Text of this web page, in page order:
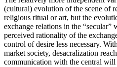
(cultural) evolution of the scene of
religious ritual or art, but the
exchange relations in the “secular”
perceived rationality of the
control of desire less necessary.
market society, desacralization
communication with the central